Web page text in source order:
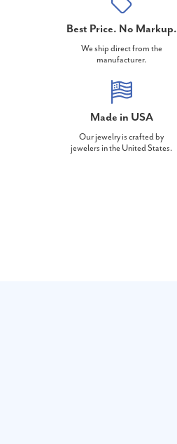
Best Price. No Markup.
We ship direct from the
manufacturer.
Made in USA
Our jewelry is crafted by
jewelers in the United States.